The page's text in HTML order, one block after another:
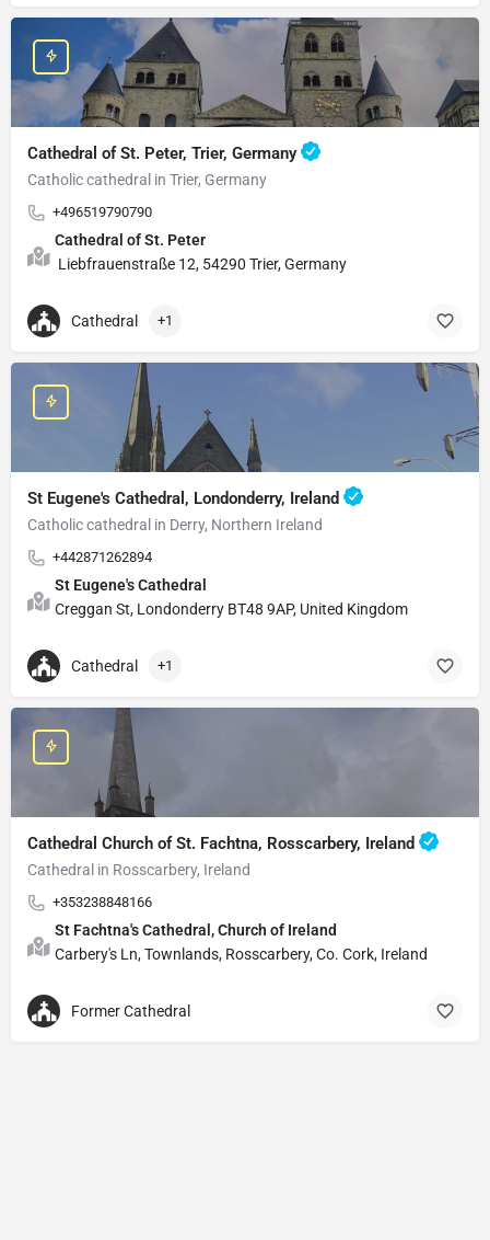
Cathedral of St. Peter, Trier, Germany
Catholic cathedral in Trier, Germany
+496519790790
Cathedral of St. Peter
Liebfrauenstraße 12, 54290 Trier, Germany
Cathedral +1
St Eugene's Cathedral, Londonderry, Ireland
Catholic cathedral in Derry, Northern Ireland
+442871262894
St Eugene's Cathedral
Creggan St, Londonderry BT48 9AP, United Kingdom
Cathedral +1
Cathedral Church of St. Fachtna, Rosscarbery, Ireland
Cathedral in Rosscarbery, Ireland
+353238848166
St Fachtna's Cathedral, Church of Ireland
Carbery's Ln, Townlands, Rosscarbery, Co. Cork, Ireland
Former Cathedral